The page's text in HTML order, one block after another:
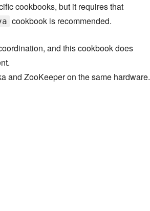
cookbooks, but it requires that
cookbook is recommended.
and this cookbook does
and ZooKeeper on the same hardware.